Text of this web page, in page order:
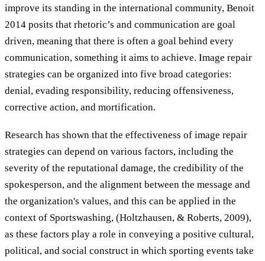
improve its standing in the international community, Benoit
2014 posits that rhetoric’s and communication are goal
driven, meaning that there is often a goal behind every
communication, something it aims to achieve. Image repair
strategies can be organized into five broad categories:
denial, evading responsibility, reducing offensiveness,
corrective action, and mortification.
Research has shown that the effectiveness of image repair
strategies can depend on various factors, including the
severity of the reputational damage, the credibility of the
spokesperson, and the alignment between the message and
the organization's values, and this can be applied in the
context of Sportswashing, (Holtzhausen, & Roberts, 2009),
as these factors play a role in conveying a positive cultural,
political, and social construct in which sporting events take